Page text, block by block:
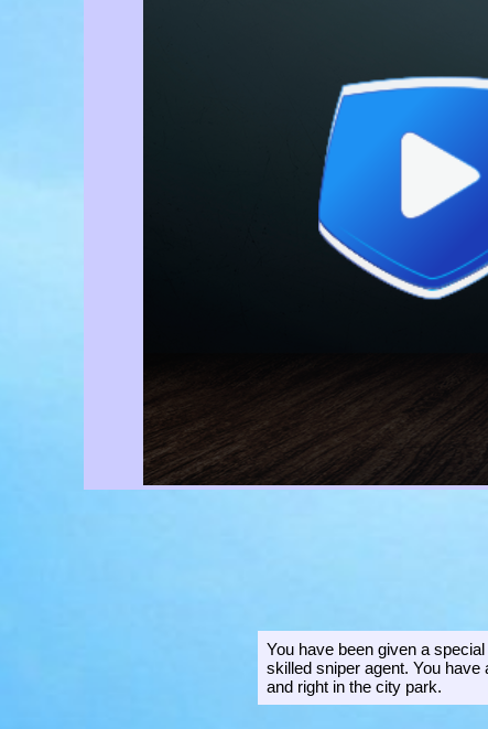
You have been given a
skilled sniper agent. You
and right in the city park.